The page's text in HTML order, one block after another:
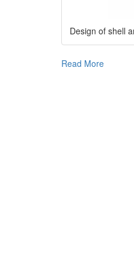
Design of shell
Read More